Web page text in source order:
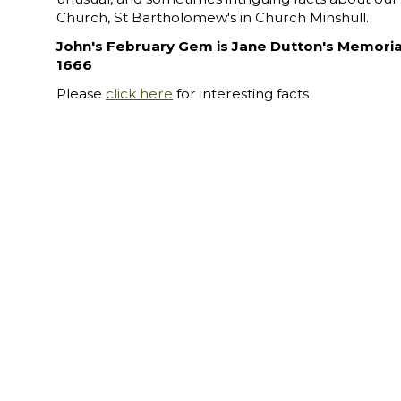
Church, St Bartholomew's in Church Minshull.
John's February Gem is Jane Dutton's
1666
Please click here for interesting facts